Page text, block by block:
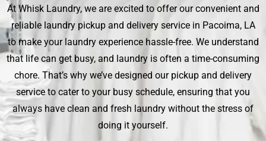
At Whisk Laundry, we are excited to offer our convenient and
reliable laundry pickup and delivery service in Pacoima, LA
to make your laundry experience hassle-free. We understand
that life can get busy, and laundry is often a time-consuming
chore. That’s why we’ve designed our pickup and delivery
service to cater to your busy schedule, ensuring that you
always have clean and fresh laundry without the stress of
doing it yourself.